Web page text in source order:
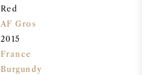
Red
AF Gros
2015
France
Burgundy